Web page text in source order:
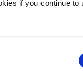
if you continue to
(Hosted